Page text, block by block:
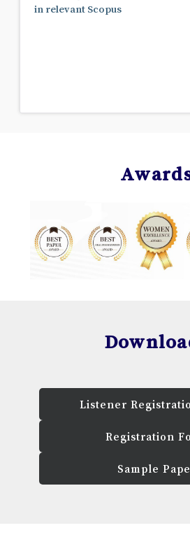
in relevant Scopus
Listener
Registration
Sample